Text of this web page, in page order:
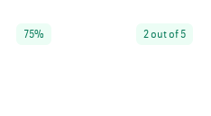
75% 2 out of 5